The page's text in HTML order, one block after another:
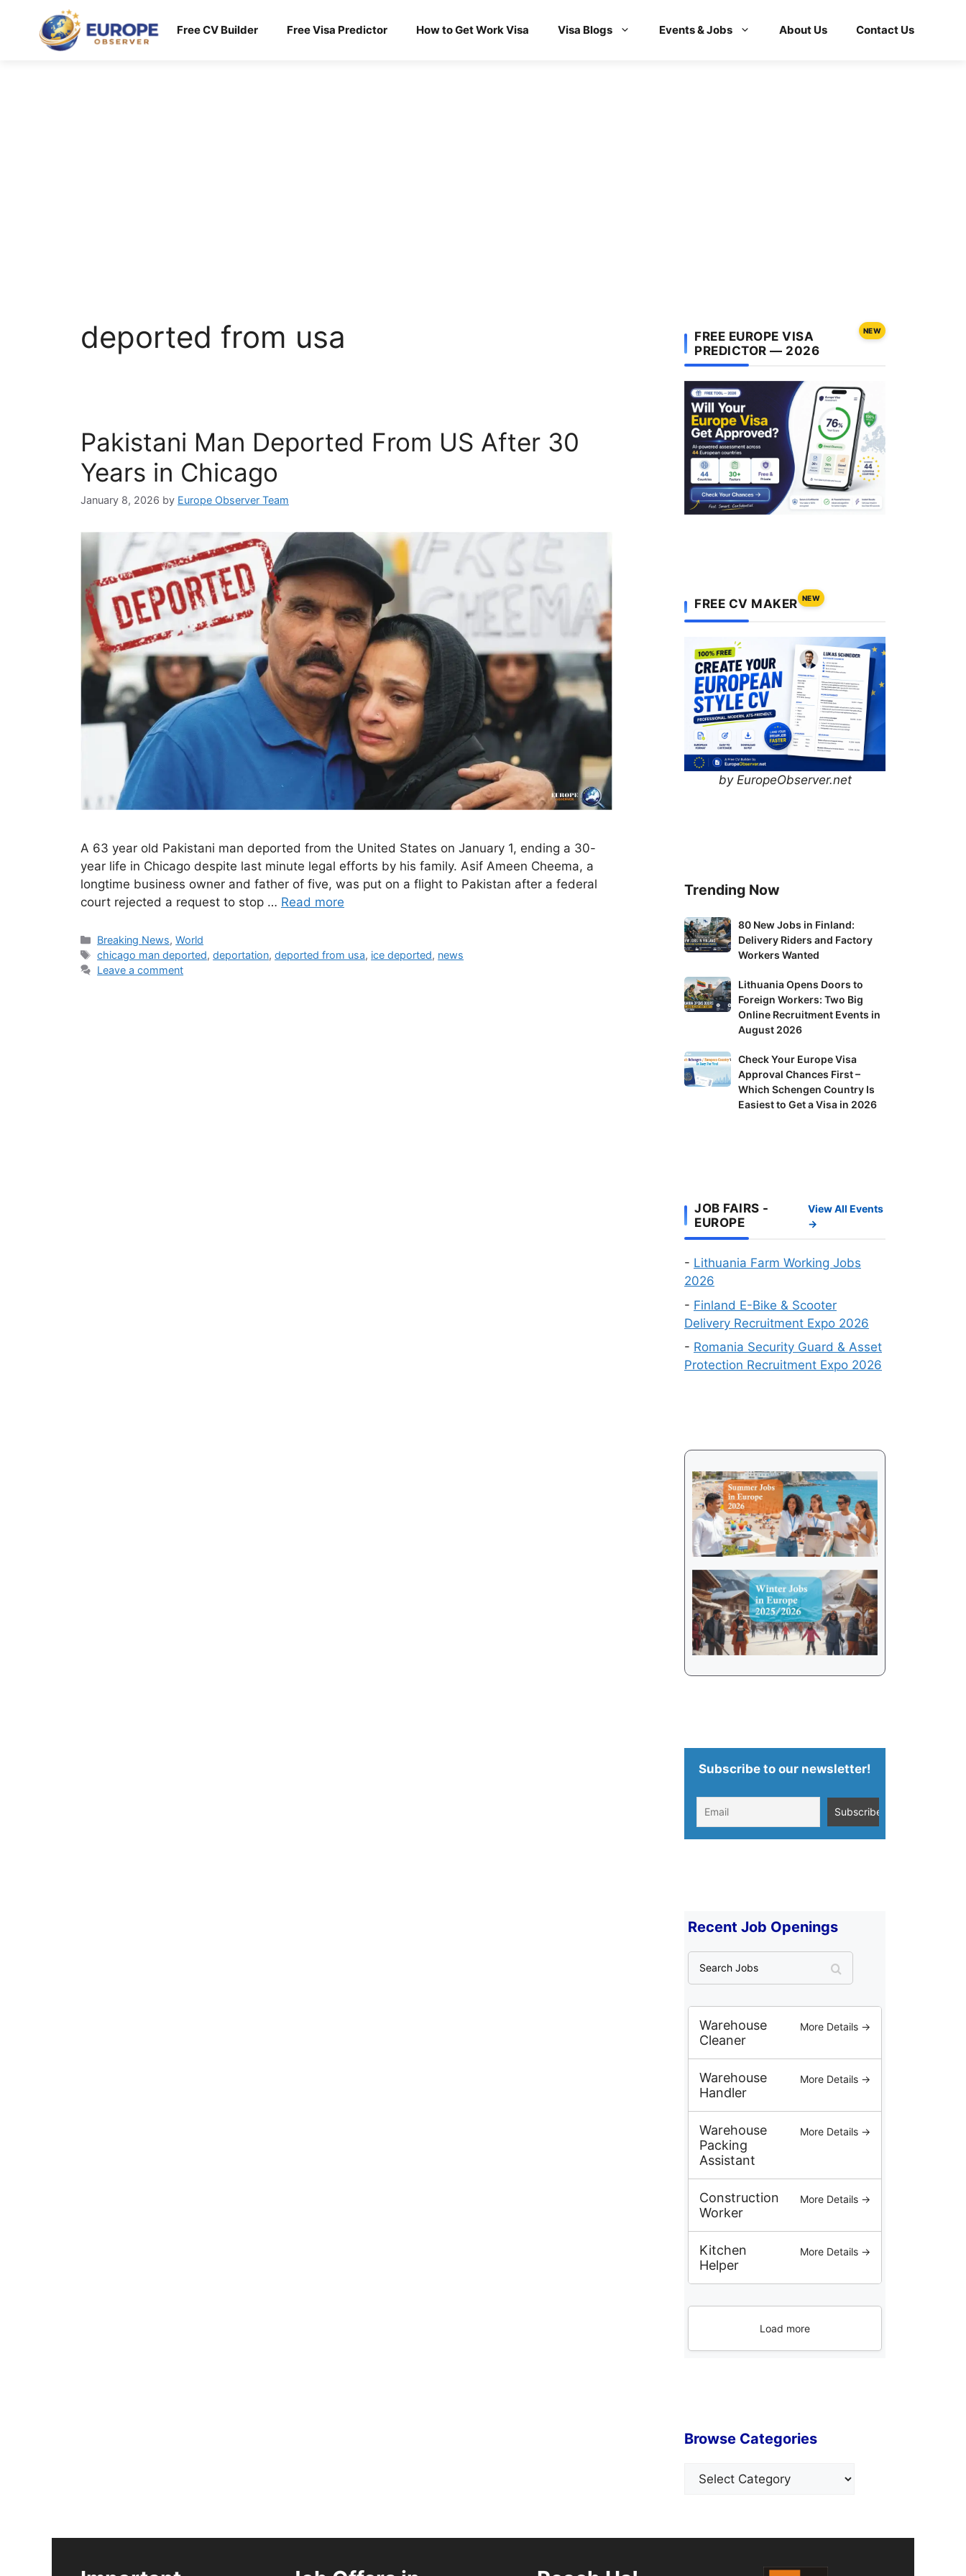
content
Free CV Builder Free Visa Predictor How to Get Work Visa Visa Blogs Events & Jobs About Us Contact Us
deported from usa
Pakistani Man Deported From US After 30
Years in Chicago
January 8, 2026 by Europe Observer Team
A 63 year old Pakistani man deported from the United States on January 1, ending a 30-
year life in Chicago despite last minute legal efforts by his family. Asif Ameen Cheema, a
longtime business owner and father of five, was put on a flight to Pakistan after a federal
court rejected a request to stop … Read more
Categories
Breaking News,World
Tags
chicago man deported,deportation,deported from usa, ice deported, news
Leave a comment
FREE EUROPE VISA
PREDICTOR — 2026
NEW
FREE CV MAKER NEW
by EuropeObserver.net
Trending Now
80
New
in
Finland:
Delivery
Factory
Workers
80 New Jobs in Finland:
Delivery Riders and Factory
Workers Wanted
Lithuania
Opens
Foreign
Workers:
Two
2026
Lithuania Opens Doors to
Foreign Workers: Two Big
Online Recruitment Events in
August 2026
Check
Your
Schengen
Country
Easiest
to
Get
a
2026
Check Your Europe Visa
Approval Chances First –
Which Schengen Country Is
Easiest to Get a Visa in 2026
JOB FAIRS -
EUROPE
View All Events
→
- Lithuania Farm Working Jobs
2026
- Finland E-Bike & Scooter
Delivery Recruitment Expo 2026
- Romania Security Guard & Asset
Protection Recruitment Expo 2026
Subscribe to our newsletter!
Recent Job Openings
a
r
Warehouse
Cleaner
More Details →
Warehouse
Handler
More Details →
Warehouse
Packing
Assistant
More Details →
Construction
Worker
More Details →
Kitchen
Helper
More Details →
Load more
Browse Categories
Categories